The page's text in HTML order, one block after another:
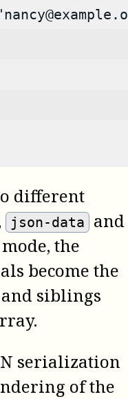
different
json-data and
the
become the
siblings
serialization
of the